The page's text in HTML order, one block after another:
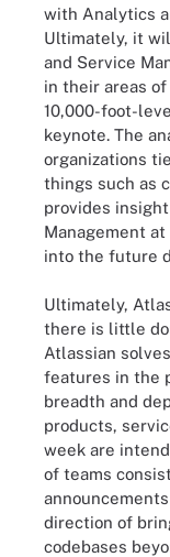
with Analytics
Ultimately, it
and Service
in their areas
10,000-foot-
keynote. The
organizations
things such as
provides
Management
into the future
Ultimately,
there is little
Atlassian
features in the
breadth and
products,
week are
of teams
direction of
codebases